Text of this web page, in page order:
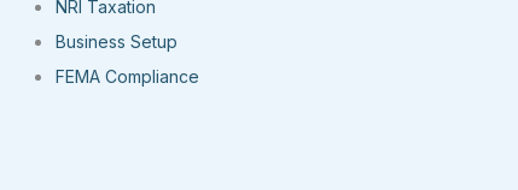
NRI Taxation
Business Setup
FEMA Compliance